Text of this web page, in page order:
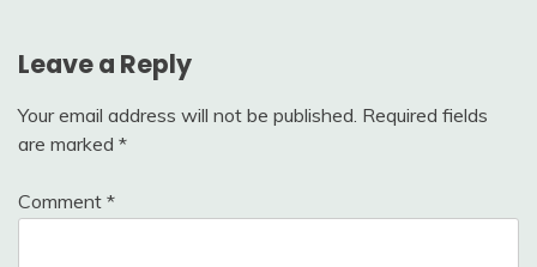
Leave a Reply
Your email address will not be published. Required fields
are marked *
Comment *